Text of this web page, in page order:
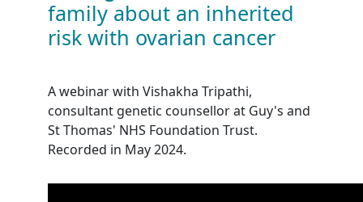
family about an inherited
risk with ovarian cancer
A webinar with Vishakha Tripathi,
consultant genetic counsellor at Guy's and
St Thomas' NHS Foundation Trust.
Recorded in May 2024.